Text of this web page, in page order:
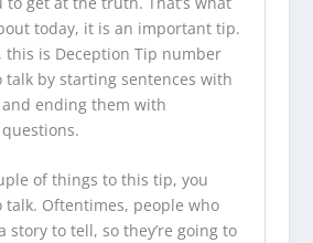
today, it is an important tip.
this is Deception Tip number
talk by starting sentences with
and ending them with
of things to this tip, you
Oftentimes, people who
story to tell, so they’re going to